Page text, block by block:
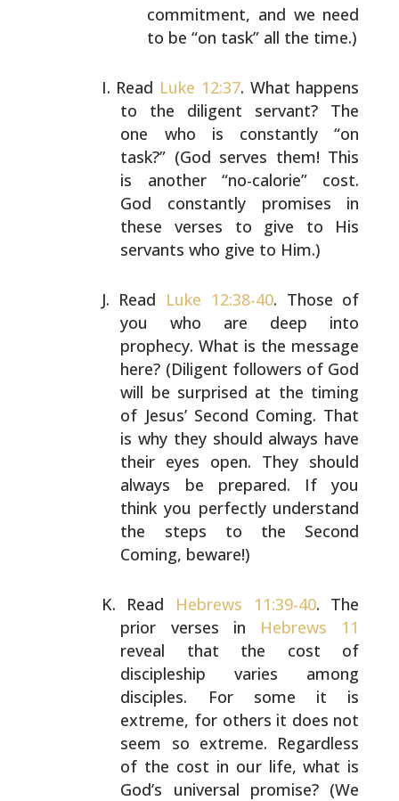
commitment, and we need
to be “on task” all the time.)
Read Luke 12:37. What happens
to the diligent servant? The
one who is constantly “on
task?” (God serves them! This
is another “no-calorie” cost.
God constantly promises in
these verses to give to His
servants who give to Him.)
Read Luke 12:38-40. Those of
you who are deep into
prophecy. What is the message
here? (Diligent followers of God
will be surprised at the timing
of Jesus’ Second Coming. That
is why they should always have
their eyes open. They should
always be prepared. If you
think you perfectly understand
the steps to the Second
Coming, beware!)
Read Hebrews 11:39-40. The
prior verses in Hebrews 11
reveal that the cost of
discipleship varies among
disciples. For some it is
extreme, for others it does not
seem so extreme. Regardless
of the cost in our life, what is
God’s universal promise? (We